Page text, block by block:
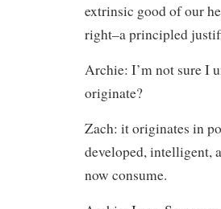
extrinsic good of our
right–a principled
Archie: I’m not sure I
originate?
Zach: it originates in
developed, intelligent,
now consume.